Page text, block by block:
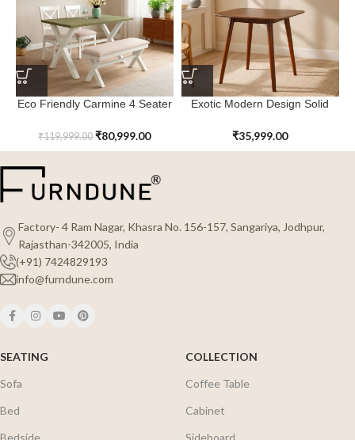
Eco Friendly Carmine 4 Seater
Modern House
₹119,999.00 ₹80,999.00
Exotic Modern Design Solid
₹35,999.00
Factory- 4 Ram Nagar, Khasra No. 156-157, Sangariya, Jodhpur,
Rajasthan-342005, India
(+91) 7424829193
info@furndune.com
SEATING
Sofa
Bed
COLLECTION
Coffee Table
Cabinet